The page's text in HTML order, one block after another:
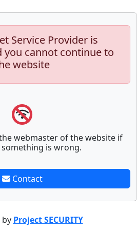
Service Provider is
you cannot continue to
website
webmaster of the website if
is wrong.
Contact
by Project SECURITY